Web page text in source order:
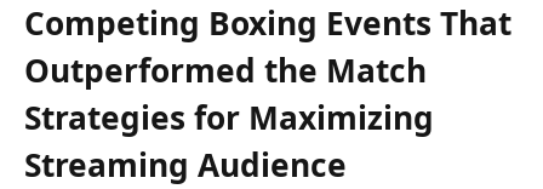
Competing Boxing Events That
Outperformed the Match
Strategies for Maximizing
Streaming Audience